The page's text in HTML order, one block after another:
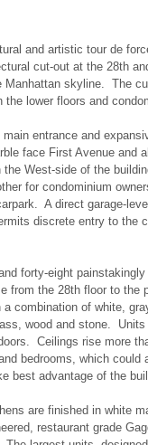
and artistic tour de
cut-out at the 28th
Manhattan skyline. The
the lower floors and
main entrance and
face First Avenue and
the West-side of the
for condominium
A direct garage-
discrete entry to the
forty-eight
from the 28th floor to
a combination of white,
wood and stone.
Ceilings rise more
bedrooms, which
best advantage of the
are finished in white
restaurant grade